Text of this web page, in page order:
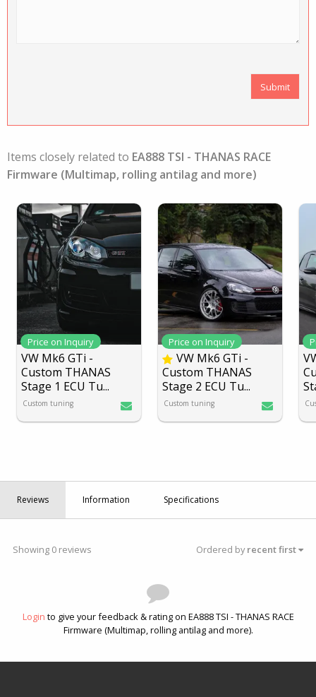
Items closely related to EA888 TSI - THANAS RACE
Firmware (Multimap, rolling antilag and more)
Price on Inquiry
VW Mk6 GTi -
Custom THANAS
Stage 1 ECU Tu...
Custom tuning
Price on Inquiry
VW Mk6 GTi -
Custom THANAS
Stage 2 ECU Tu...
Custom tuning
Reviews Information Specifications
Showing 0 reviews Ordered byrecent first
Login to give your feedback & rating on EA888 TSI - THANAS RACE
Firmware (Multimap, rolling antilag and more).